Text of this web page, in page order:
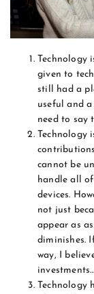
Technology
given to
still had a
useful and
need to say
Technology
cannot be
handle all
devices.
not just
appear as
diminishes.
way, I
investments…
Technology